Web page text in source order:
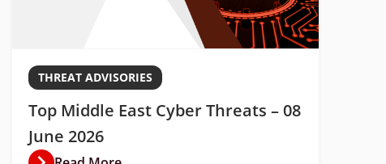
THREAT ADVISORIES
Top Middle East Cyber Threats – 08
June 2026